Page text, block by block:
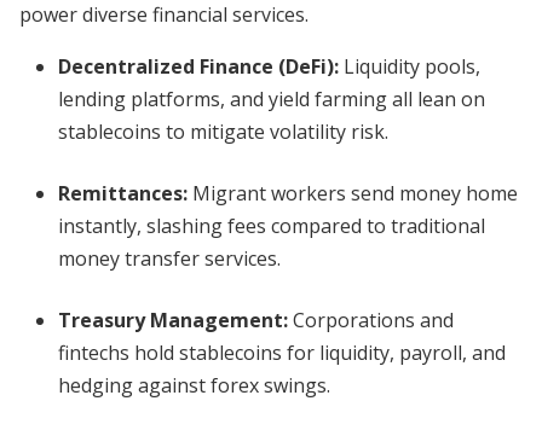
power diverse financial services.
Decentralized Finance (DeFi): Liquidity pools,
lending platforms, and yield farming all lean on
stablecoins to mitigate volatility risk.
Remittances: Migrant workers send money home
instantly, slashing fees compared to traditional
money transfer services.
Treasury Management:Corporations and
fintechs hold stablecoins for liquidity, payroll, and
hedging against forex swings.